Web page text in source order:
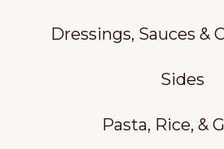
Dressings, Sauces &
Sides
Pasta, Rice, &